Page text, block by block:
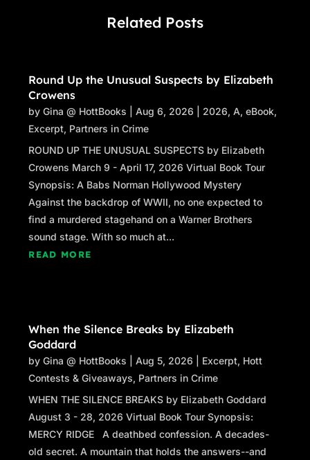
Related Posts
Round Up the Unusual Suspects by Elizabeth
Crowens
byGina @ HottBooks |Aug 6, 2026 2026,A,eBook,
Excerpt, Partners in Crime
ROUND UP THE UNUSUAL SUSPECTS by Elizabeth
Crowens March 9 - April 17, 2026 Virtual Book Tour
Synopsis: A Babs Norman Hollywood Mystery
Against the backdrop of WWII, no one expected to
find a murdered stagehand on a Warner Brothers
sound stage. With so much at...
READ MORE
When the Silence Breaks by Elizabeth
Goddard
byGina @ HottBooks |Aug 5, 2026 Excerpt, Hott
Contests & Giveaways, Partners in Crime
WHEN THE SILENCE BREAKS by Elizabeth Goddard
August 3 - 28, 2026 Virtual Book Tour Synopsis:
MERCY RIDGE A deathbed confession. A decades-
old secret. A mountain that holds the answers--and